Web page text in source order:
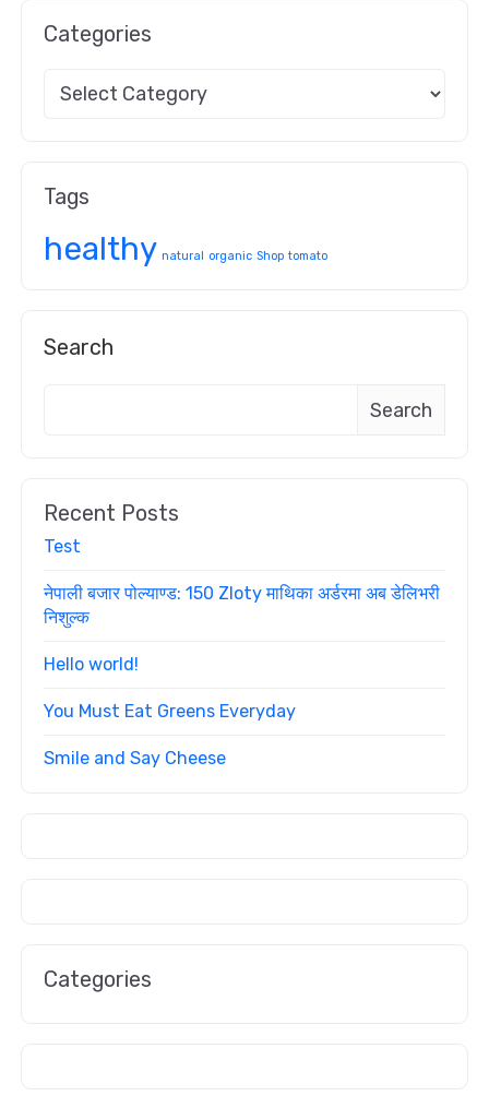
Categories
Tags
healthy natural organic Shop tomato
Search
Search
Recent Posts
Test
नेपाली बजार पोल्याण्ड: 150 Zloty माथिका अर्डरमा अब डेलिभरी
निशुल्क
Hello world!
You Must Eat Greens Everyday
Smile and Say Cheese
Categories